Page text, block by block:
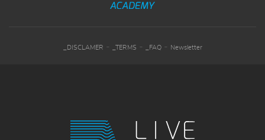
_DISCLAMER - _TERMS - _FAQ- Newsletter